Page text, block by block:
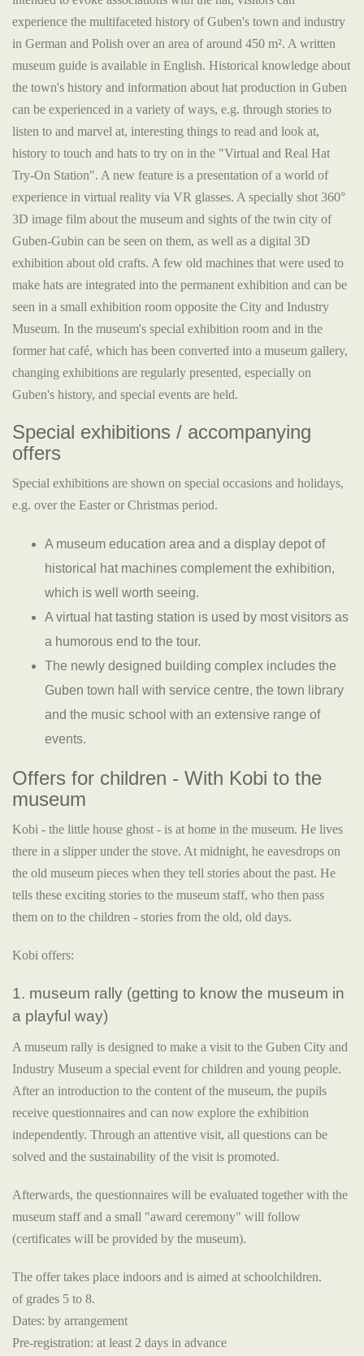
experience the multifaceted history of Guben's town and industry
in German and Polish over an area of around 450 m². A written
museum guide is available in English. Historical knowledge about
the town's history and information about hat production in Guben
can be experienced in a variety of ways, e.g. through stories to
listen to and marvel at, interesting things to read and look at,
history to touch and hats to try on in the "Virtual and Real Hat
Try-On Station". A new feature is a presentation of a world of
experience in virtual reality via VR glasses. A specially shot 360°
3D image film about the museum and sights of the twin city of
Guben-Gubin can be seen on them, as well as a digital 3D
exhibition about old crafts. A few old machines that were used to
make hats are integrated into the permanent exhibition and can be
seen in a small exhibition room opposite the City and Industry
Museum. In the museum's special exhibition room and in the
former hat café, which has been converted into a museum gallery,
changing exhibitions are regularly presented, especially on
Guben's history, and special events are held.
Special exhibitions / accompanying
offers
Special exhibitions are shown on special occasions and holidays,
e.g. over the Easter or Christmas period.
A museum education area and a display depot of
historical hat machines complement the exhibition,
which is well worth seeing.
A virtual hat tasting station is used by most visitors as
a humorous end to the tour.
The newly designed building complex includes the
Guben town hall with service centre, the town library
and the music school with an extensive range of
events.
Offers for children - With Kobi to the
museum
Kobi - the little house ghost - is at home in the museum. He lives
there in a slipper under the stove. At midnight, he eavesdrops on
the old museum pieces when they tell stories about the past. He
tells these exciting stories to the museum staff, who then pass
them on to the children - stories from the old, old days.
Kobi offers:
1. museum rally (getting to know the museum in
a playful way)
A museum rally is designed to make a visit to the Guben City and
Industry Museum a special event for children and young people.
After an introduction to the content of the museum, the pupils
receive questionnaires and can now explore the exhibition
independently. Through an attentive visit, all questions can be
solved and the sustainability of the visit is promoted.
Afterwards, the questionnaires will be evaluated together with the
museum staff and a small "award ceremony" will follow
(certificates will be provided by the museum).
The offer takes place indoors and is aimed at schoolchildren.
of grades 5 to 8.
Dates: by arrangement
Pre-registration: at least 2 days in advance